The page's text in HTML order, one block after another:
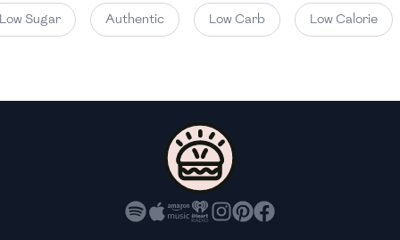
🇫🇮 Finland
Sugar Authentic Low Carb Low Calorie